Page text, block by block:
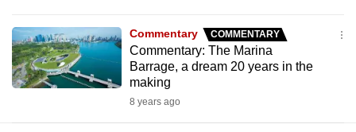
Commentary COMMENTARY
Commentary: The Marina
Barrage, a dream 20 years in the
making
8 years ago